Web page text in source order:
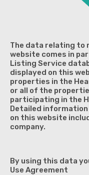
The data relating to
website comes in
Listing Service
displayed on this
properties in the
or all of the
participating in the
Detailed
on this website
company.
By using this data
Use Agreement